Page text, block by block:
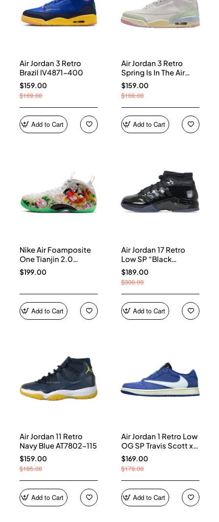
Air Jordan 3 Retro
Brazil IV4871-400
$159.00
$169.00
Add to Cart
Air Jordan 3 Retro
Spring Is In The Air
IF4396-100
$159.00
$169.00
Add to Cart
Nike Air Foamposite
One Tianjin 2.0
IR2078-100
$199.00
Add to Cart
Air Jordan 17 Retro
Low SP “Black
Patent” IV7640-001
$189.00
$300.00
Add to Cart
Air Jordan 11 Retro
Navy Blue AT7802-115
$159.00
$185.00
Add to Cart
Air Jordan 1 Retro Low
OG SP Travis Scott x
Fragment Blue
DM7866-400
$169.00
$179.00
Add to Cart